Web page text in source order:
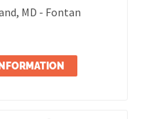
MD - Fontan